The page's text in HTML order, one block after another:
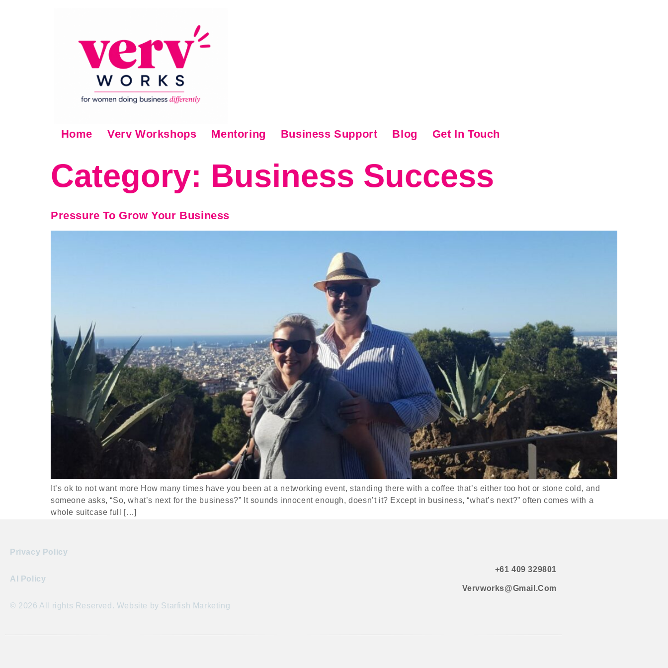
Home Verv Workshops Mentoring Business Support Blog Get In Touch
Category: Business Success
Pressure To Grow Your Business
It’s ok to not want more How many times have you been at a networking event, standing there with a coffee that’s either too hot or stone cold, and
someone asks, “So, what’s next for the business?” It sounds innocent enough, doesn’t it? Except in business, “what’s next?” often comes with a
whole suitcase full […]
Privacy Policy
AI Policy
© 2026 All rights Reserved. Website by Starfish Marketing
+61 409 329801
Vervworks@gmail.com